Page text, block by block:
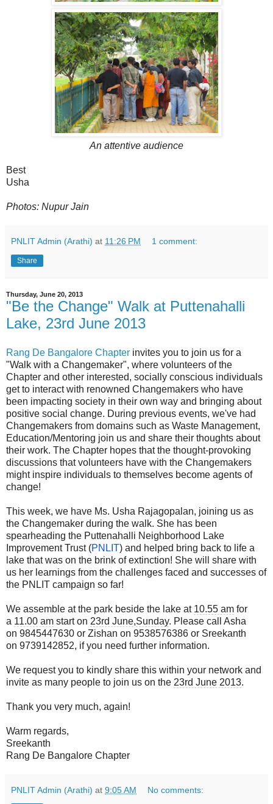
An attentive audience
Best
Usha
Photos: Nupur Jain
PNLIT Admin (Arathi) at 11:26 PM 1 comment:
Share
Thursday, June 20, 2013
"Be the Change" Walk at Puttenahalli
Lake, 23rd June 2013
Rang De Bangalore Chapter invites you to join us for a
"Walk with a Changemaker", where volunteers of the
Chapter and other interested, socially conscious individuals
get to interact with renowned Changemakers who have
been impacting society in their own way and bringing about
positive social change. During previous events, we've had
Changemakers from domains such as Waste Management,
Education/Mentoring join us and share their thoughts about
their work. The Chapter hopes that the thought-provoking
discussions that volunteers have with the Changemakers
might inspire individuals to themselves become agents of
change!
This week, we have Ms. Usha Rajagopalan, joining us as
the Changemaker during the walk. She has been
spearheading the Puttenahalli Neighborhood Lake
Improvement Trust (PNLIT) and helped bring back to life a
lake that was on the brink of extinction! She will share with
us her learnings from the challenges faced and successes of
the PNLIT campaign so far!
We assemble at the park beside the lake at 10.55 am for
a 11.00 am start on 23rd June,Sunday. Please call Asha
on 9845447630 or Zishan on 9538576386 or Sreekanth
on 9739142852, if you need further information.
We request you to kindly share this within your network and
invite as many people to join us on the 23rd June 2013.
Thank you very much, again!
Warm regards,
Sreekanth
Rang De Bangalore Chapter
PNLIT Admin (Arathi) at 9:05 AM No comments: